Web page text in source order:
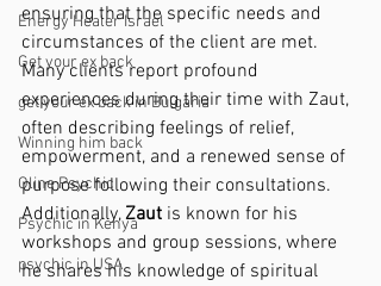
Energy Healer Israel
Get your ex back
get your ex back in Bulgaria
Winning him back
Oline Psychic
Psychic in Kenya
psychic in USA
ensuring that the specific needs and
circumstances of the client are met.
Many clients report profound
experiences during their time with Zaut,
often describing feelings of relief,
empowerment, and a renewed sense of
purpose following their consultations.
Additionally, Zaut is known for his
workshops and group sessions, where
he shares his knowledge of spiritual